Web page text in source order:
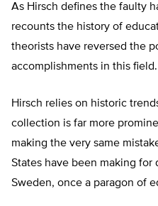
As Hirsch defines the faulty
recounts the history of
theorists have reversed the
accomplishments in this field.
Hirsch relies on historic
collection is far more
making the very same
States have been making for
Sweden, once a paragon of